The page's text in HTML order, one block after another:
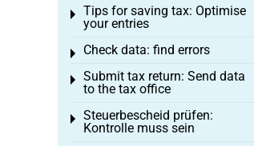
Tips for saving tax: Optimise
your entries
Toggle menu
Check data: find errors
Toggle menu
Submit tax return: Send data
to the tax office
Toggle menu
Steuerbescheid prüfen:
Kontrolle muss sein
Toggle menu